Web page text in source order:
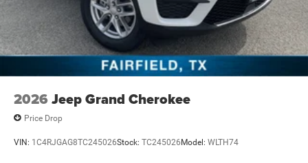
2026 Jeep Grand Cherokee
Price Drop
VIN: 1C4RJGAG8TC245026Stock: TC245026Model: WLTH74